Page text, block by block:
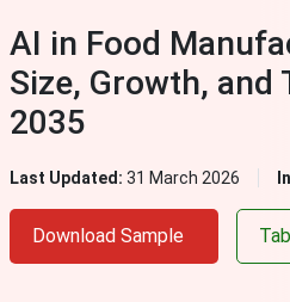
AI in Food
Size, Growth, and
2035
Last Updated: 31 March 2026
Download Sample